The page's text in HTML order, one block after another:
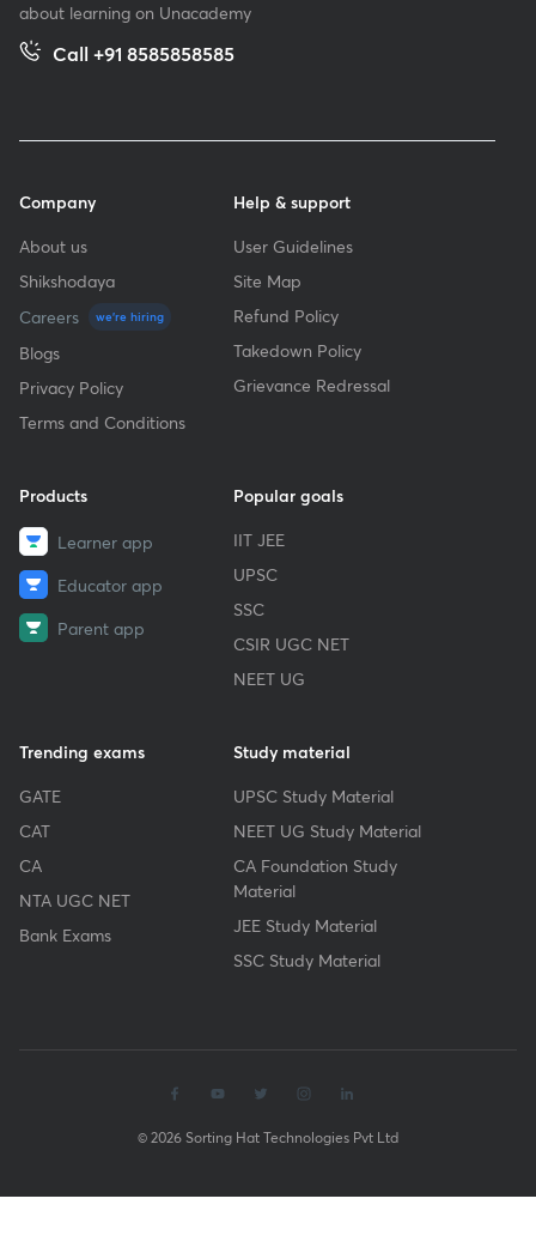
about learning on Unacademy
Call +91 8585858585
Company
About us
Shikshodaya
Careers
we're hiring
Blogs
Privacy Policy
Terms and Conditions
Help & support
User Guidelines
Site Map
Refund Policy
Takedown Policy
Grievance Redressal
Products
Learner app
Educator app
Parent app
Popular goals
IIT JEE
UPSC
SSC
CSIR UGC NET
NEET UG
Trending exams
GATE
CAT
CA
NTA UGC NET
Bank Exams
Study material
UPSC Study Material
NEET UG Study Material
CA Foundation Study
Material
JEE Study Material
SSC Study Material
© 2026 Sorting Hat Technologies Pvt Ltd